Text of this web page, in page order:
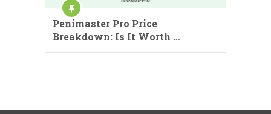
Penimaster Pro Price
Breakdown: Is It Worth …